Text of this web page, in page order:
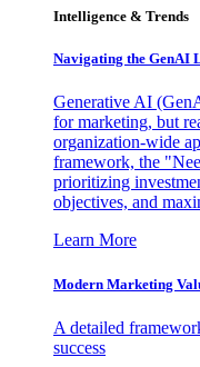
Intelligence & Trends
Navigating the GenAI
Generative AI
for marketing, but
organization-wide
framework, the
prioritizing
objectives, and
Learn More
Modern Marketing
A detailed
success